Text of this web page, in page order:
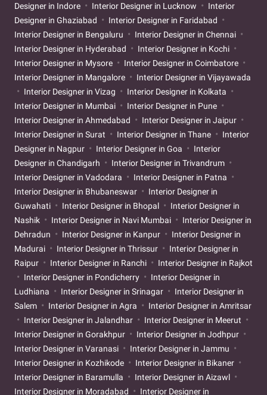
Designer in Indore
Interior Designer in Lucknow
Interior
Designer in Ghaziabad
Interior Designer in Faridabad
Interior Designer in Bengaluru
Interior Designer in Chennai
Interior Designer in Hyderabad
Interior Designer in Kochi
Interior Designer in Mysore
Interior Designer in Coimbatore
Interior Designer in Mangalore
Interior Designer in Vijayawada
Interior Designer in Vizag
Interior Designer in Kolkata
Interior Designer in Mumbai
Interior Designer in Pune
Interior Designer in Ahmedabad
Interior Designer in Jaipur
Interior Designer in Surat
Interior Designer in Thane
Interior
Designer in Nagpur
Interior Designer in Goa
Interior
Designer in Chandigarh
Interior Designer in Trivandrum
Interior Designer in Vadodara
Interior Designer in Patna
Interior Designer in Bhubaneswar
Interior Designer in
Guwahati
Interior Designer in Bhopal
Interior Designer in
Nashik
Interior Designer in Navi Mumbai
Interior Designer in
Dehradun
Interior Designer in Kanpur
Interior Designer in
Madurai
Interior Designer in Thrissur
Interior Designer in
Raipur
Interior Designer in Ranchi
Interior Designer in Rajkot
Interior Designer in Pondicherry
Interior Designer in
Ludhiana
Interior Designer in Srinagar
Interior Designer in
Salem
Interior Designer in Agra
Interior Designer in Amritsar
Interior Designer in Jalandhar
Interior Designer in Meerut
Interior Designer in Gorakhpur
Interior Designer in Jodhpur
Interior Designer in Varanasi
Interior Designer in Jammu
Interior Designer in Kozhikode
Interior Designer in Bikaner
Interior Designer in Baramulla
Interior Designer in Aizawl
Interior Designer in Moradabad
Interior Designer in